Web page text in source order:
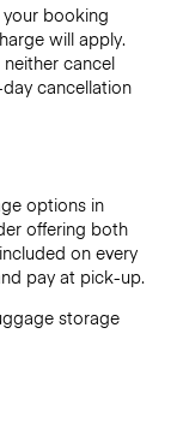
your booking
will apply.
cancel
cancellation
options in
offering both
on every
pay at pick-up.
storage